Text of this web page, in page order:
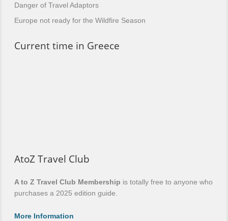
Danger of Travel Adaptors
Europe not ready for the Wildfire Season
Current time in Greece
AtoZ Travel Club
A to Z Travel Club Membership is totally free to anyone who
purchases a 2025 edition guide.
More Information